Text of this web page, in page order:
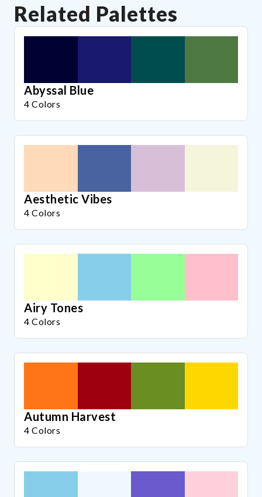
Related Palettes
Abyssal Blue
4 Colors
Aesthetic Vibes
4 Colors
Airy Tones
4 Colors
Autumn Harvest
4 Colors